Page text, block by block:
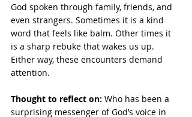
God spoken through family, friends, and
even strangers. Sometimes it is a kind
word that feels like balm. Other times it
is a sharp rebuke that wakes us up.
Either way, these encounters demand
attention.
Thought to reflect on: Who has been a
surprising messenger of God’s voice in